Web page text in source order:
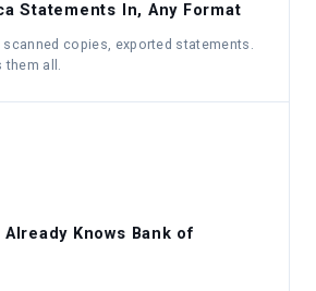
Statements In, Any Format
scanned copies, exported statements.
them all.
Knows Bank of